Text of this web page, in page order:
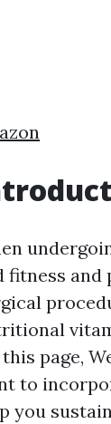
fitness
this page,
to
you